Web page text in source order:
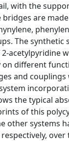
with the
bridges are
The synthetic
acetylpyridine
on different
and couplings
the typical
of this
other systems